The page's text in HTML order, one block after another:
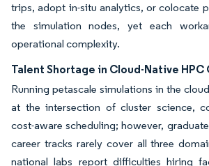
trips, adopt in-situ analytics, or colocate
the simulation nodes, yet each
operational complexity.
Talent Shortage in Cloud-Native
Running petascale simulations in the
at the intersection of cluster science,
cost-aware scheduling; however,
career tracks rarely cover all three
national labs report difficulties hiring